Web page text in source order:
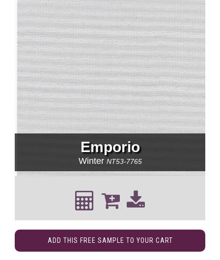
Emporio
Winter NT53-7765
ADD THIS FREE SAMPLE TO YOUR CART